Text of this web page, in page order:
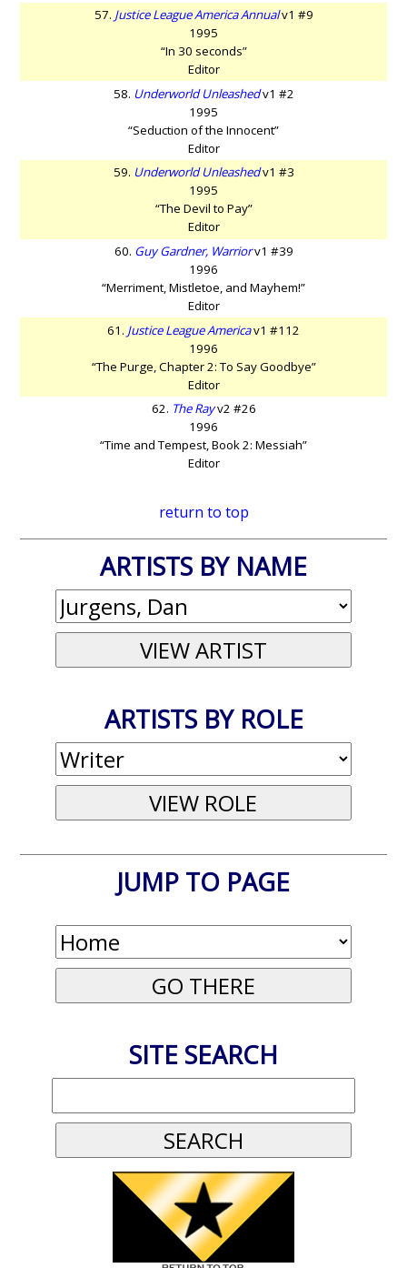
57. Justice League America Annualv1 #9
1995
“In 30 seconds”
Editor
58. Underworld Unleashedv1 #2
1995
“Seduction of the Innocent”
Editor
59. Underworld Unleashedv1 #3
1995
“The Devil to Pay”
Editor
60. Guy Gardner, Warriorv1 #39
1996
“Merriment, Mistletoe, and Mayhem!”
Editor
61. Justice League Americav1 #112
1996
“The Purge, Chapter 2: To Say Goodbye”
Editor
62. The Rayv2 #26
1996
“Time and Tempest, Book 2: Messiah”
Editor
return to top
ARTISTS BY NAME
ARTISTS BY ROLE
JUMP TO PAGE
SITE SEARCH